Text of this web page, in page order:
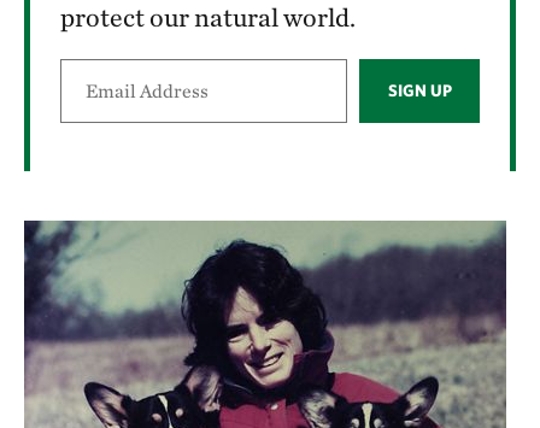
protect our natural world.
SIGN UP